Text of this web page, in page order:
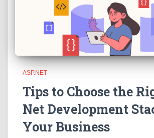
ASP.NET
Tips to Choose the
Net Development
Your Business